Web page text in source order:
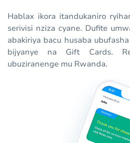
Hablax ikora itandukaniro
serivisi nziza cyane. Dufite
abakiriya bacu husaba
bijyanye na Gift Cards.
ubuziranenge mu Rwanda.